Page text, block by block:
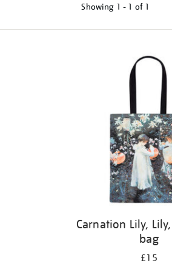
Showing 1 - 1 of 1
Carnation Lily,
bag
£15